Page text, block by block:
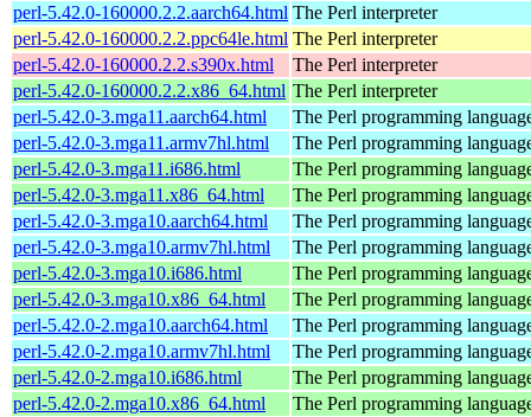
perl-5.42.0-160000.2.2.aarch64.html The Perl interpreter
perl-5.42.0-160000.2.2.ppc64le.html The Perl interpreter
perl-5.42.0-160000.2.2.s390x.html
The Perl interpreter
perl-5.42.0-160000.2.2.x86_64.html The Perl interpreter
perl-5.42.0-3.mga11.aarch64.html
The Perl programming
perl-5.42.0-3.mga11.armv7hl.html
The Perl programming
perl-5.42.0-3.mga11.i686.html
The Perl programming
perl-5.42.0-3.mga11.x86_64.html
The Perl programming
perl-5.42.0-3.mga10.aarch64.html
The Perl programming
perl-5.42.0-3.mga10.armv7hl.html
The Perl programming
perl-5.42.0-3.mga10.i686.html
The Perl programming
perl-5.42.0-3.mga10.x86_64.html
The Perl programming
perl-5.42.0-2.mga10.aarch64.html
The Perl programming
perl-5.42.0-2.mga10.armv7hl.html
The Perl programming
perl-5.42.0-2.mga10.i686.html
The Perl programming
perl-5.42.0-2.mga10.x86_64.html
The Perl programming